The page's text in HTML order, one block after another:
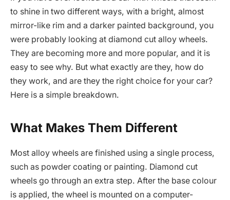
to shine in two different ways, with a bright, almost
mirror-like rim and a darker painted background, you
were probably looking at diamond cut alloy wheels.
They are becoming more and more popular, and it is
easy to see why. But what exactly are they, how do
they work, and are they the right choice for your car?
Here is a simple breakdown.
What Makes Them Different
Most alloy wheels are finished using a single process,
such as powder coating or painting. Diamond cut
wheels go through an extra step. After the base colour
is applied, the wheel is mounted on a computer-